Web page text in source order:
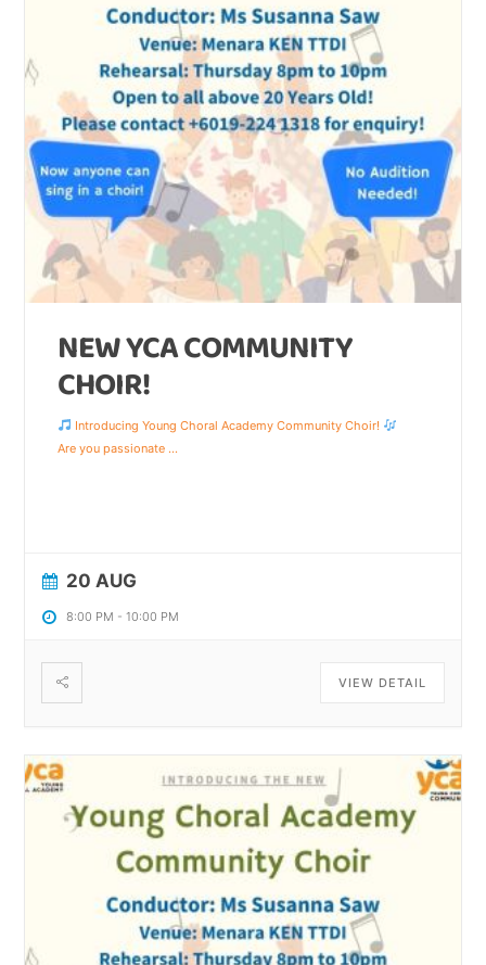
NEW YCA COMMUNITY
CHOIR!
Introducing Young Choral Academy Community Choir!
Are you passionate ...
20 AUG
8:00 PM -10:00 PM
VIEW DETAIL